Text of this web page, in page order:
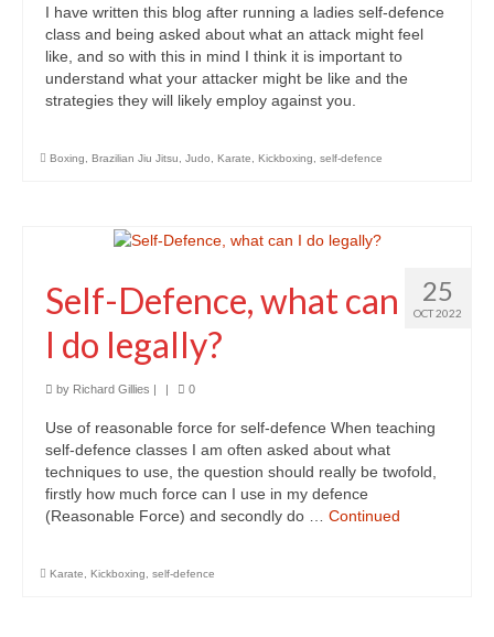
Discipline, Body & Physical Wellbeing
Financial Independence
Work & Career
Contact
I have written this blog after running a ladies self-defence
class and being asked about what an attack might feel
like, and so with this in mind I think it is important to
understand what your attacker might be like and the
strategies they will likely employ against you.
Boxing, Brazilian Jiu Jitsu, Judo, Karate, Kickboxing, self-defence
25
OCT 2022
Self-Defence, what can
I do legally?
by Richard Gillies | | 0
Use of reasonable force for self-defence When teaching
self-defence classes I am often asked about what
techniques to use, the question should really be twofold,
firstly how much force can I use in my defence
(Reasonable Force) and secondly do … Continued
Karate Kickboxing self-defence